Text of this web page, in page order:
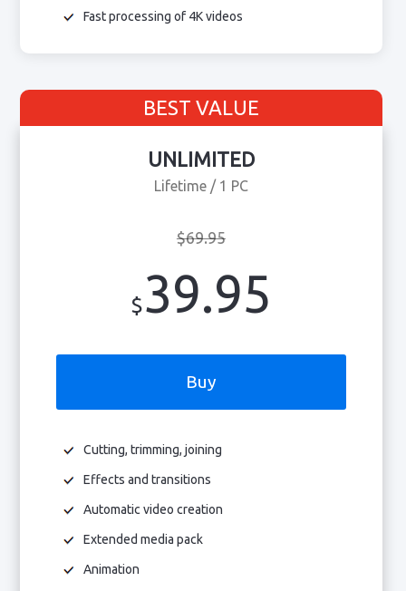
Fast processing of 4K videos
UNLIMITED
Lifetime / 1 PC
$69.95
$39.95
Buy
Cutting, trimming, joining
Effects and transitions
Automatic video creation
Extended media pack
Animation
BEST VALUE